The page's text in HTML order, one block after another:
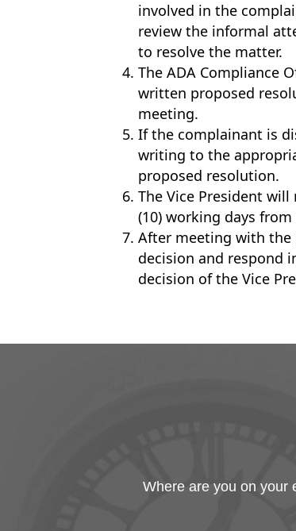
involved in the
review the informal
to resolve the matter.
The ADA Compliance
written proposed
meeting.
If the complainant is
writing to the
proposed resolution.
The Vice President
(10) working days
After meeting with the
decision and respond
decision of the Vice
Where are you on your